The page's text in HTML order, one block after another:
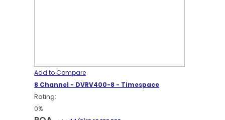
Add to Compare
8 Channel - DVRV400-8 - Timespace
Rating:
0%